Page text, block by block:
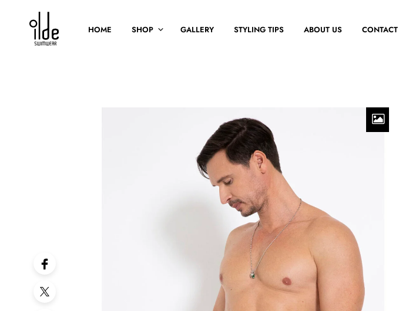
HOME SHOP GALLERY STYLING TIPS ABOUT US CONTACT